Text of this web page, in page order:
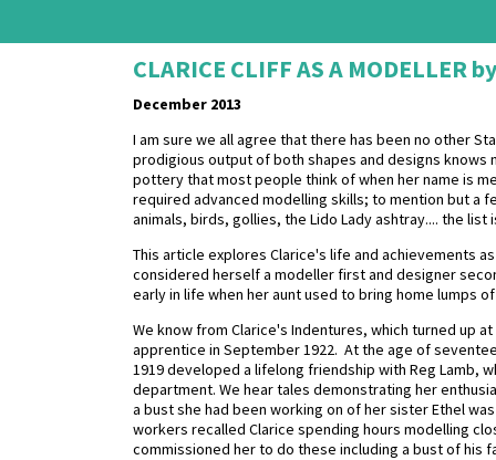
CLARICE CLIFF AS A MODELLER
December 2013
I am sure we all agree that there has been no other
prodigious output of both shapes and designs
pottery that most people think of when her name is
required advanced modelling skills; to mention but a
animals, birds, gollies, the Lido Lady ashtray.... the list
This article explores Clarice's life and achievements
considered herself a modeller first and designer
early in life when her aunt used to bring home lumps
We know from Clarice's Indentures, which turned up
apprentice in September 1922. At the age of
1919 developed a lifelong friendship with Reg Lamb,
department. We hear tales demonstrating her
a bust she had been working on of her sister Ethel
workers recalled Clarice spending hours modelling
commissioned her to do these including a bust of his